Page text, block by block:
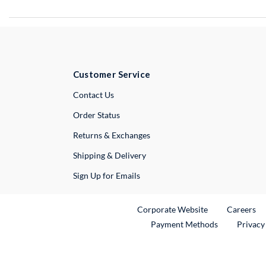
Customer Service
Contact UsExternal Link
Order Status
Returns & Exchanges
Shipping & Delivery
Sign Up for Emails
Corporate WebsiteExternal Link
Careers
Payment Methods